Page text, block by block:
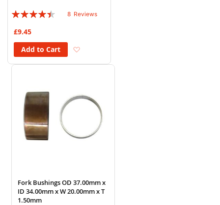
Rating:
8 Reviews
£9.45
Add to Cart
Fork Bushings OD 37.00mm x
ID 34.00mm x W 20.00mm x T
1.50mm